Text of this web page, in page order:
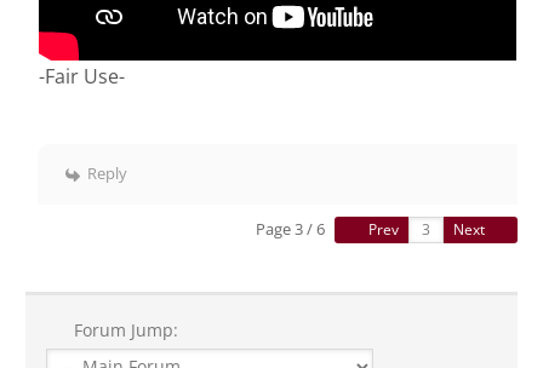
-Fair Use-
Reply
Page 3 / 6 Prev Next
Forum Jump: